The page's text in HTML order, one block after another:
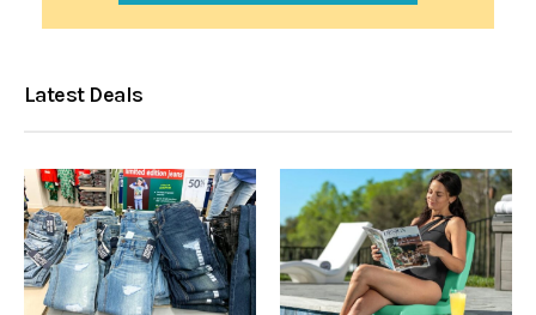
Latest Deals